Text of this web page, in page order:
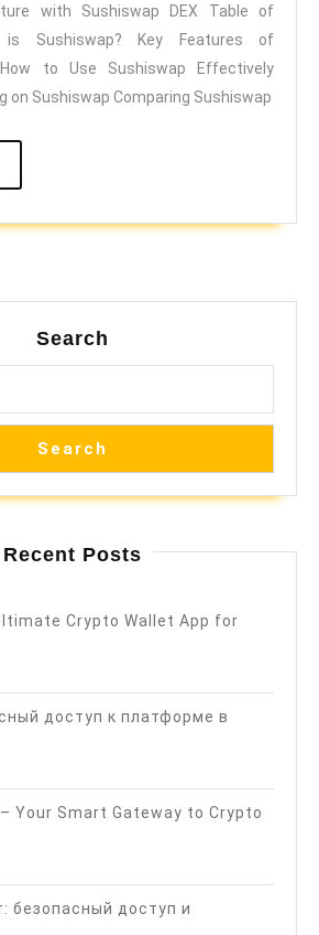
with
Sushiswap
DEX
with Sushiswap DEX Table of
is Sushiswap? Key Features of
to Use Sushiswap Effectively
on Sushiswap Comparing Sushiswap
MORE
Search
Search
Recent Posts
Crypto Wallet App for
доступ к платформе в
Your Smart Gateway to Crypto
безопасный доступ и